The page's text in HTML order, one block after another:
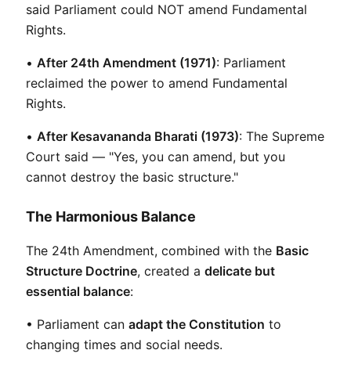
said Parliament could NOT amend Fundamental
Rights.
• After 24th Amendment (1971): Parliament
reclaimed the power to amend Fundamental
Rights.
• After Kesavananda Bharati (1973): The Supreme
Court said — "Yes, you can amend, but you
cannot destroy the basic structure."
The Harmonious Balance
The 24th Amendment, combined with the Basic
Structure Doctrine, created a delicate but
essential balance:
• Parliament can adapt the Constitution to
changing times and social needs.